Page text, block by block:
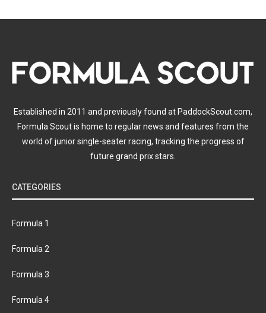
Established in 2011 and previously found at PaddockScout.com,
Formula Scout is home to regular news and features from the
world of junior single-seater racing, tracking the progress of
future grand prix stars.
CATEGORIES
Formula 1
Formula 2
Formula 3
Formula 4